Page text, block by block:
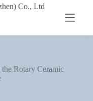
Rotary Ceramic